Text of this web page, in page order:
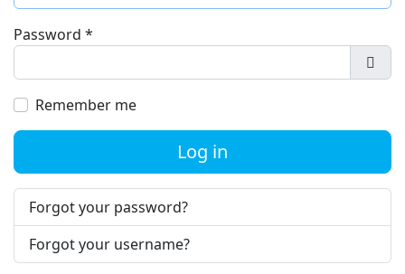
Password *
Remember me
Log in
Forgot your password?
Forgot your username?